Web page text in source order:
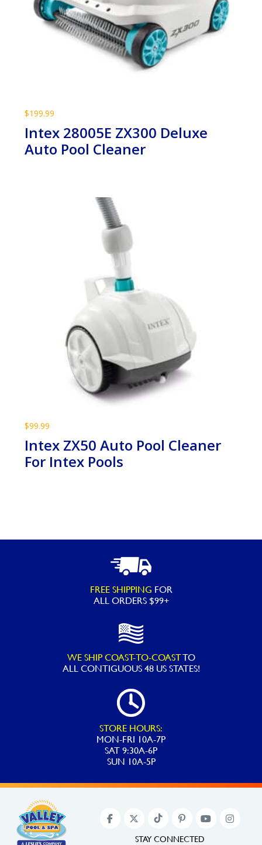
$199.99
Intex 28005E ZX300 Deluxe
Auto Pool Cleaner
$99.99
Intex ZX50 Auto Pool Cleaner
For Intex Pools
FREE SHIPPING FOR
ALL ORDERS $99+
WE SHIP COAST-TO-COASTTO
ALL CONTIGUOUS 48 US STATES!
STORE HOURS:
MON-FRI 10A-7P
SAT 9:30A-6P
SUN 10A-5P
STAY CONNECTED